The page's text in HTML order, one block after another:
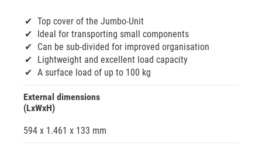
Top cover of the Jumbo-Unit
Ideal for transporting small components
Can be sub-divided for improved organisation
Lightweight and excellent load capacity
A surface load of up to 100 kg
External dimensions
(LxWxH)
594 x 1.461 x 133 mm